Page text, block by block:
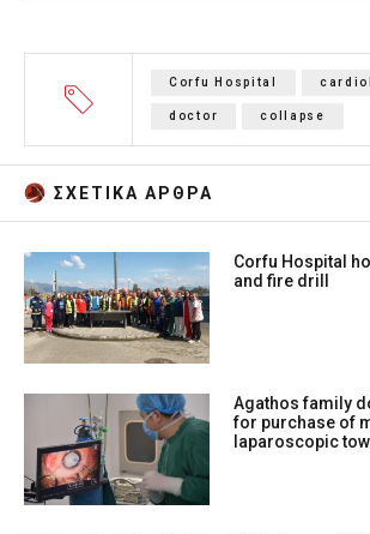
Corfu Hospital
doctor collapse
ΣΧΕΤΙΚA AΡΘΡΑ
Corfu Hospital
and fire drill
Agathos family
for purchase of
laparoscopic